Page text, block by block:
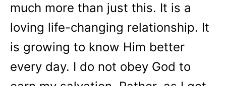
much more than just this. It is a
loving life-changing relationship. It
is growing to know Him better
every day. I do not obey God to